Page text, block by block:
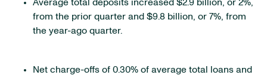
Average total deposits increased $2.9 billion, or 2%,
from the prior quarter and $9.8 billion, or 7%, from
the year-ago quarter.
Net charge-offs of 0.30% of average total loans and